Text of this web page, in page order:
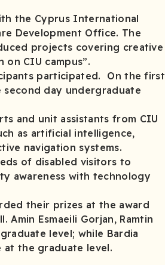
the Cyprus International
Development Office. The
projects covering creative
CIU campus”.
participated. On the first
day undergraduate
day.
and unit assistants from CIU
as artificial intelligence,
navigation systems.
of disabled visitors to
awareness with technology
their prizes at the award
Esmaeili Gorjan, Ramtin
level; while Bardia
at the graduate level.